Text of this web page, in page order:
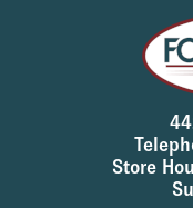
Store